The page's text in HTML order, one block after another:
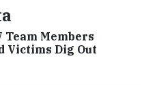
Team Members
Victims Dig Out